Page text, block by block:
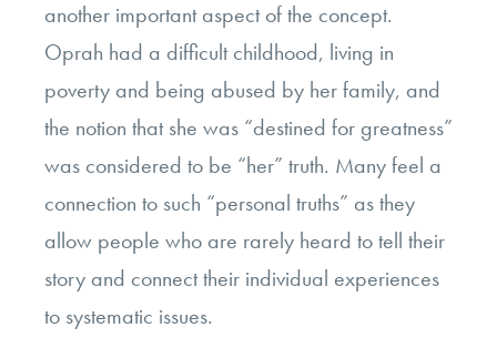
another important aspect of the concept.
Oprah had a difficult childhood, living in
poverty and being abused by her family, and
the notion that she was “destined for greatness”
was considered to be “her” truth. Many feel a
connection to such “personal truths” as they
allow people who are rarely heard to tell their
story and connect their individual experiences
to systematic issues.